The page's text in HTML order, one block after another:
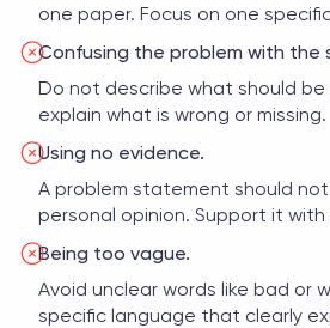
one paper. Focus on one
Confusing the problem with the
Do not describe what should be
explain what is wrong or missing.
Using no evidence.
A problem statement should
personal opinion. Support it
Being too vague.
Avoid unclear words like bad or
specific language that clearly